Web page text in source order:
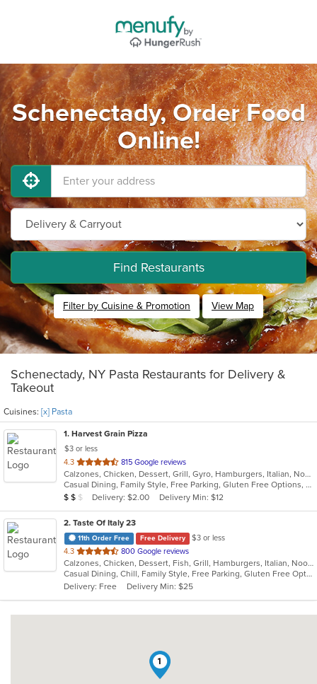
Schenectady, Order Food
Online!
Find Restaurants
Filter by Cuisine & Promotion View Map
Schenectady, NY Pasta Restaurants for Delivery &
Takeout
Cuisines: [x] Pasta
1. Harvest Grain Pizza
$3 or less
4.3 out
of
5
stars.
815 Google reviews
Calzones, Chicken, Dessert, Grill, Gyro, Hamburgers, Italian, Noodles, Pasta, Pizza, Salads, Sandwiches, Soup, Subs, Wings, Wraps
Casual Dining, Family Style, Free Parking, Gluten Free Options, Good For Kids, Healthy Options, Vegetarian Options
Average Item Cost: $18
$ $ $ Delivery: $2.00 Delivery Min: $12
2. Taste Of Italy 23
11th Order Free Free Delivery
$3 or less
4.3 out
of
5
stars.
800 Google reviews
Calzones, Chicken, Dessert, Fish, Grill, Hamburgers, Italian, Noodles, Pasta, Pizza, Salads, Sandwiches, Seafood, Subs, Wings
Casual Dining, Chill, Family Style, Free Parking, Gluten Free Options, Good For Group, Good For Kids, Has TV, Healthy Options, Kids Menu, Nice View, Offers Military Discount, Outdoor Seating, Romantic, Vegetarian Options
Delivery: Free
Delivery Min: $25
1